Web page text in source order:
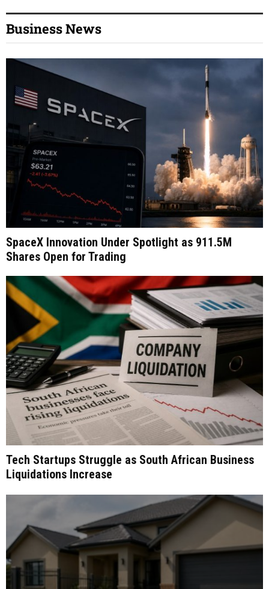
Business News
SpaceX Innovation Under Spotlight as 911.5M
Shares Open for Trading
Tech Startups Struggle as South African Business
Liquidations Increase